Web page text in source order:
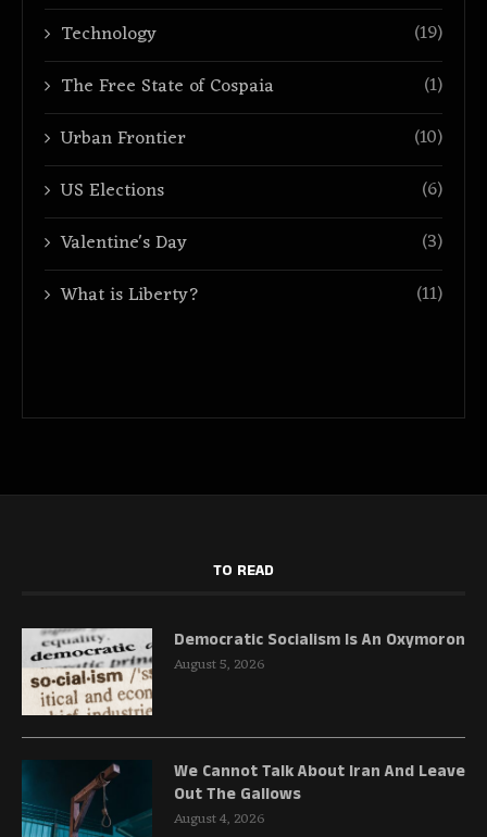
Technology
(19)
The Free State of Cospaia
(1)
Urban Frontier
(10)
US Elections
(6)
Valentine's Day
(3)
What is Liberty?
(11)
TO READ
Democratic Socialism Is An Oxymoron
August 5, 2026
We Cannot Talk About Iran And Leave
Out The Gallows
August 4, 2026